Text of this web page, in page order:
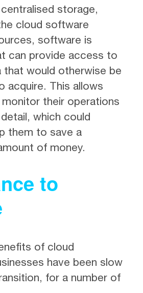
storage,
cloud software
software is
can provide access to
that would otherwise be
acquire. This allows
their operations
which could
them to save a
of money.
to
of cloud
have been slow
for a number of